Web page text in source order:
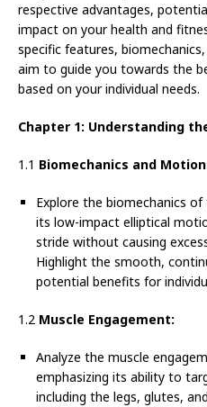
respective advantages,
impact on your health and
specific features,
aim to guide you towards the
based on your individual needs.
Chapter 1: Understanding
1.1 Biomechanics and
Explore the biomechanics
its low-impact elliptical
stride without causing
Highlight the smooth,
potential benefits for
1.2 Muscle Engagement:
Analyze the muscle
emphasizing its ability to
including the legs, glutes,